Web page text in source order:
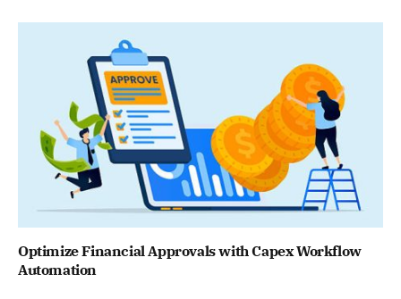
Optimize Financial Approvals with Capex Workflow
Automation